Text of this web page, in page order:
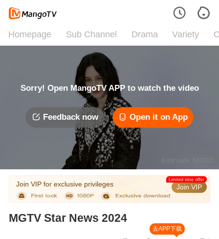
Homepage Sub Channel Drama Variety
Sorry! Open MangoTV APP to watch the video
Feedback now Open it on App
Error code: 042312
Join VIP for exclusive privileges Join VIP
Limited time offer
MGTV Star News 2024
去APP下载